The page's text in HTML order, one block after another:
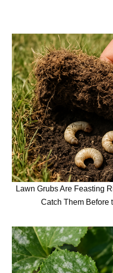
Lawn Grubs Are Feasting
Catch Them Before